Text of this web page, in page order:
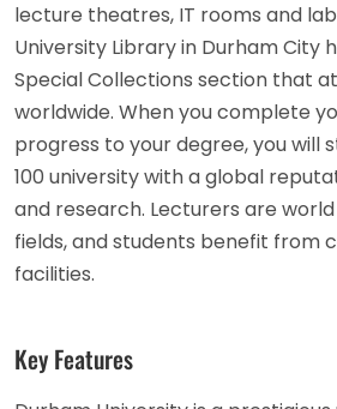
lecture theatres, IT rooms and
University Library in Durham City
Special Collections section that
worldwide. When you complete
progress to your degree, you will
100 university with a global
and research. Lecturers are
fields, and students benefit from
facilities.
Key Features